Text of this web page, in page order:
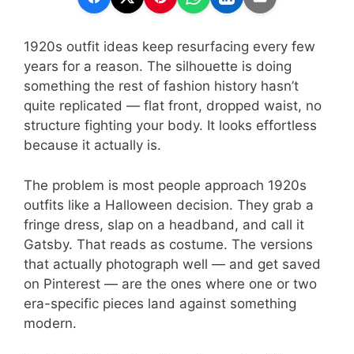
1920s outfit ideas keep resurfacing every few
years for a reason. The silhouette is doing
something the rest of fashion history hasn’t
quite replicated — flat front, dropped waist, no
structure fighting your body. It looks effortless
because it actually is.
The problem is most people approach 1920s
outfits like a Halloween decision. They grab a
fringe dress, slap on a headband, and call it
Gatsby. That reads as costume. The versions
that actually photograph well — and get saved
on Pinterest — are the ones where one or two
era-specific pieces land against something
modern.